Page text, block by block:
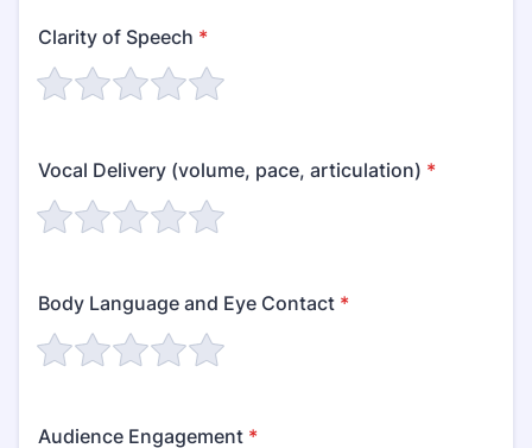
Clarity of Speech *
Vocal Delivery (volume, pace, articulation) *
Body Language and Eye Contact *
Audience Engagement *